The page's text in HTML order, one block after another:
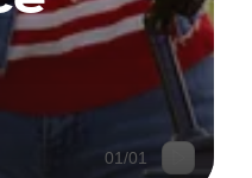
01/01